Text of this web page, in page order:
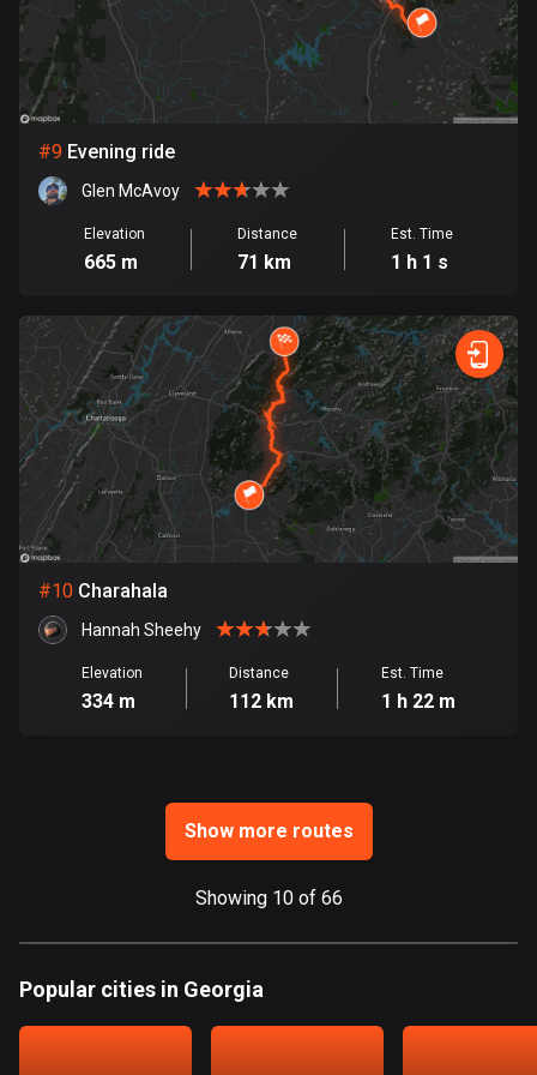
Finland
3189 routes
7320 routes
19 routes
8 routes
Georgia
53 routes
Germany
21839 routes
Ghana
Gibraltar
Greece
Guadeloupe
1 route
Guam
#9 Evening ride
Glen McAvoy
Elevation
665 m
Distance
71 km
Est. Time
1 h 1 s
#10 Charahala
Hannah Sheehy
Elevation
334 m
Distance
112 km
Est. Time
1 h 22 m
Show more routes
Showing 10 of 66
Popular cities in Georgia